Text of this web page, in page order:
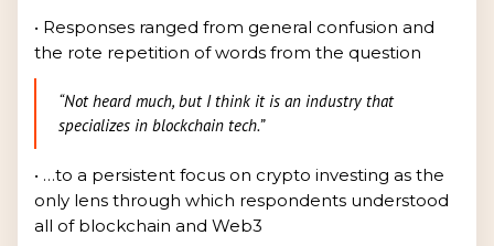
• Responses ranged from general confusion and
the rote repetition of words from the question
“Not heard much, but I think it is an industry that
specializes in blockchain tech.”
• …to a persistent focus on crypto investing as the
only lens through which respondents understood
all of blockchain and Web3